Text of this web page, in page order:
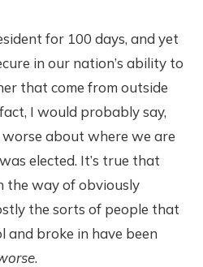
for 100 days, and yet
in our nation’s ability to
that come from outside
I would probably say,
worse about where we are
elected. It’s true that
the way of obviously
the sorts of people that
and broke in have been
.